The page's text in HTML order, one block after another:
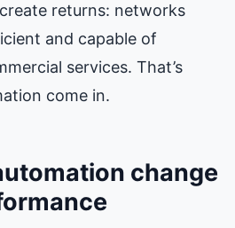
returns: networks
and capable of
services. That’s
come in.
change